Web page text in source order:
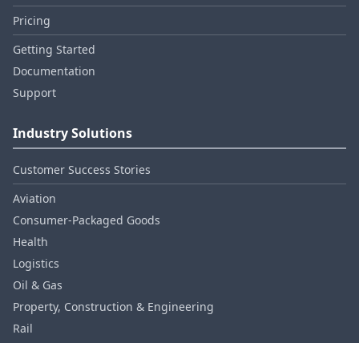
Pricing
Getting Started
Documentation
Support
Industry Solutions
Customer Success Stories
Aviation
Consumer‑Packaged Goods
Health
Logistics
Oil & Gas
Property, Construction & Engineering
Rail